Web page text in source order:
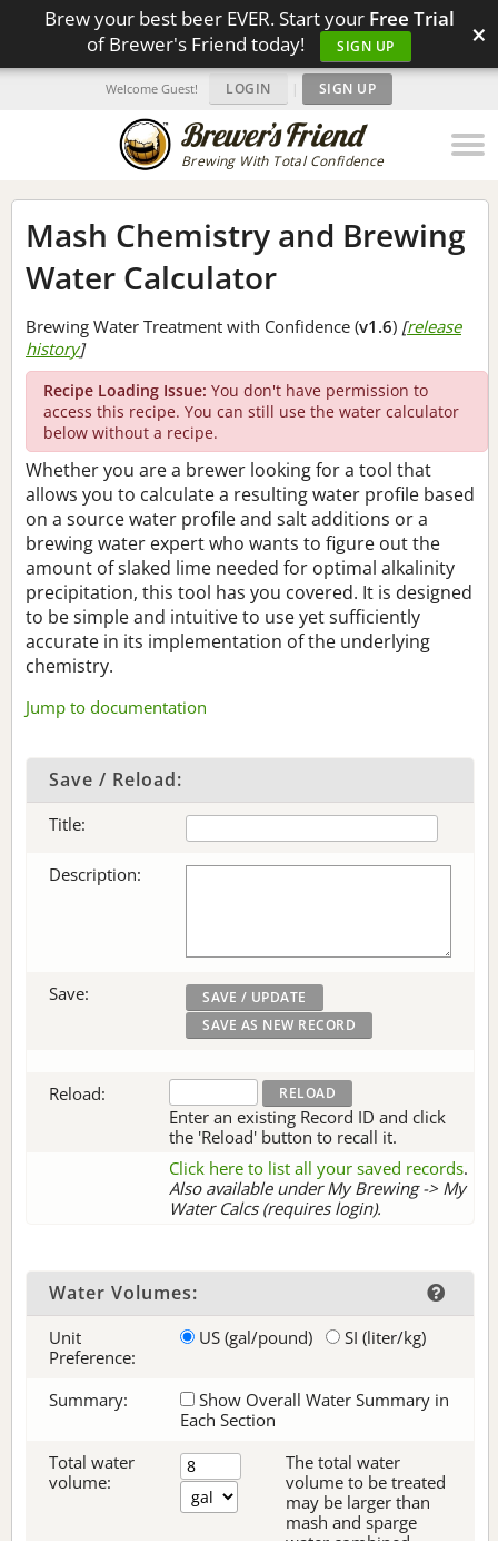
Brew your best beer EVER. Start your Free Trial
of Brewer's Friend today!
SIGN UP ×
Brewing With Total Confidence
Welcome Guest! LOGIN | SIGN UP
Mash Chemistry and Brewing
Water Calculator
Brewing Water Treatment with Confidence (v1.6) [release
history]
Recipe Loading Issue: You don't have permission to
access this recipe. You can still use the water calculator
below without a recipe.
Whether you are a brewer looking for a tool that
allows you to calculate a resulting water profile based
on a source water profile and salt additions or a
brewing water expert who wants to figure out the
amount of slaked lime needed for optimal alkalinity
precipitation, this tool has you covered. It is designed
to be simple and intuitive to use yet sufficiently
accurate in its implementation of the underlying
chemistry.
Jump to documentation
Save / Reload:
Title:
Description:
Save:
Reload:
Enter an existing Record ID and click
the 'Reload' button to recall it.
Click here to list all your saved records.
Also available under My Brewing -> My
Water Calcs (requires login).
Water Volumes:
Unit
Preference:
US (gal/pound) SI (liter/kg)
Summary:
Show Overall Water Summary in
Each Section
Total water
volume:
The total water
volume to be treated
may be larger than
mash and sparge